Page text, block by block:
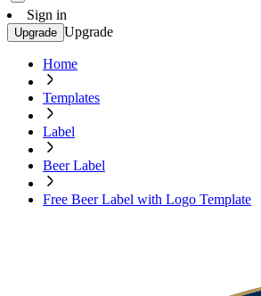
Sign in
Upgrade Upgrade
Home
Templates
Label
Beer Label
Free Beer Label with Logo Template